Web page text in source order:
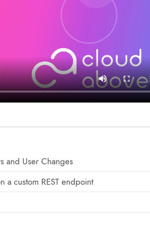
and User Changes
a custom REST endpoint